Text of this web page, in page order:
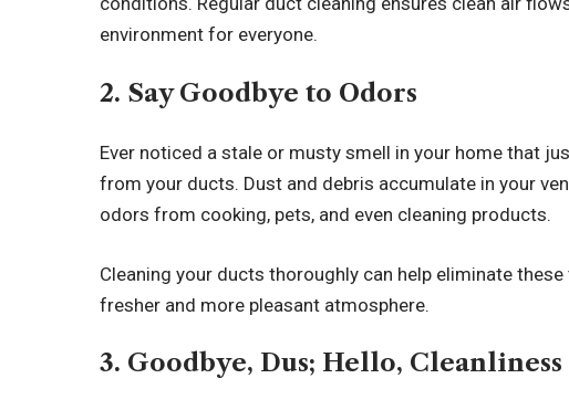
environment for everyone.
2. Say Goodbye to Odors
Ever noticed a stale or musty smell in your home that
from your ducts. Dust and debris accumulate in your
odors from cooking, pets, and even cleaning products.
Cleaning your ducts thoroughly can help eliminate
fresher and more pleasant atmosphere.
3. Goodbye, Dus; Hello, Cleanliness